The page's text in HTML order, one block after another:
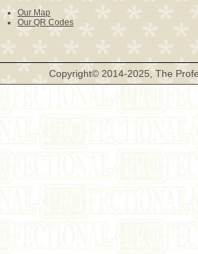
Our Map
Our QR Codes
Copyright© 2014-2025, The